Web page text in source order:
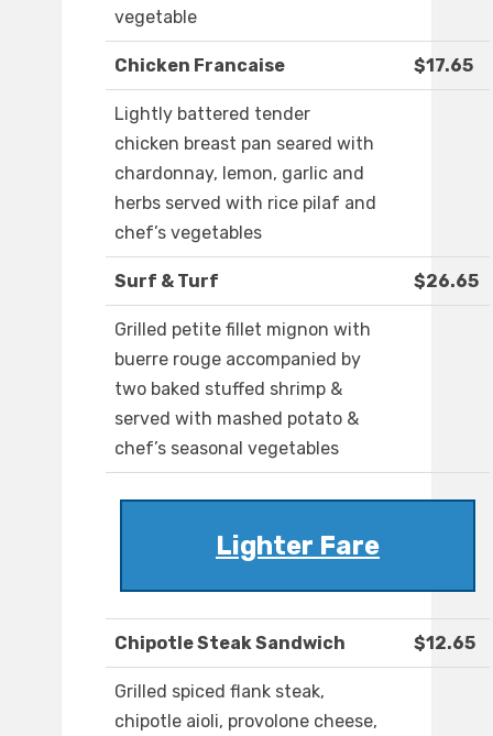
vegetable
Chicken Francaise $17.65
Lightly battered tender
chicken breast pan seared with
chardonnay, lemon, garlic and
herbs served with rice pilaf and
chef’s vegetables
Surf & Turf $26.65
Grilled petite fillet mignon with
buerre rouge accompanied by
two baked stuffed shrimp &
served with mashed potato &
chef’s seasonal vegetables
Lighter Fare
Chipotle Steak Sandwich $12.65
Grilled spiced flank steak,
chipotle aioli, provolone cheese,